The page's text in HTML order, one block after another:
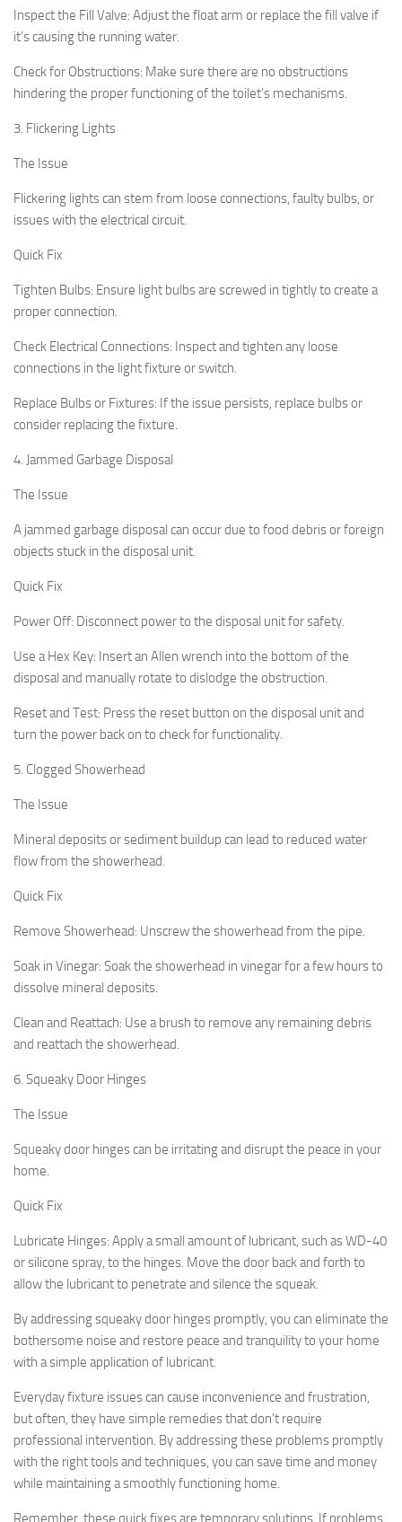
Inspect the Fill Valve: Adjust the float arm or replace the fill valve if
it’s causing the running water.
Check for Obstructions: Make sure there are no obstructions
hindering the proper functioning of the toilet’s mechanisms.
3. Flickering Lights
The Issue
Flickering lights can stem from loose connections, faulty bulbs, or
issues with the electrical circuit.
Quick Fix
Tighten Bulbs: Ensure light bulbs are screwed in tightly to create a
proper connection.
Check Electrical Connections: Inspect and tighten any loose
connections in the light fixture or switch.
Replace Bulbs or Fixtures: If the issue persists, replace bulbs or
consider replacing the fixture.
4. Jammed Garbage Disposal
The Issue
A jammed garbage disposal can occur due to food debris or foreign
objects stuck in the disposal unit.
Quick Fix
Power Off: Disconnect power to the disposal unit for safety.
Use a Hex Key: Insert an Allen wrench into the bottom of the
disposal and manually rotate to dislodge the obstruction.
Reset and Test: Press the reset button on the disposal unit and
turn the power back on to check for functionality.
5. Clogged Showerhead
The Issue
Mineral deposits or sediment buildup can lead to reduced water
flow from the showerhead.
Quick Fix
Remove Showerhead: Unscrew the showerhead from the pipe.
Soak in Vinegar: Soak the showerhead in vinegar for a few hours to
dissolve mineral deposits.
Clean and Reattach: Use a brush to remove any remaining debris
and reattach the showerhead.
6. Squeaky Door Hinges
The Issue
Squeaky door hinges can be irritating and disrupt the peace in your
home.
Quick Fix
Lubricate Hinges: Apply a small amount of lubricant, such as WD-40
or silicone spray, to the hinges. Move the door back and forth to
allow the lubricant to penetrate and silence the squeak.
By addressing squeaky door hinges promptly, you can eliminate the
bothersome noise and restore peace and tranquility to your home
with a simple application of lubricant.
Everyday fixture issues can cause inconvenience and frustration,
but often, they have simple remedies that don’t require
professional intervention. By addressing these problems promptly
with the right tools and techniques, you can save time and money
while maintaining a smoothly functioning home.
Remember, these quick fixes are temporary solutions. If problems